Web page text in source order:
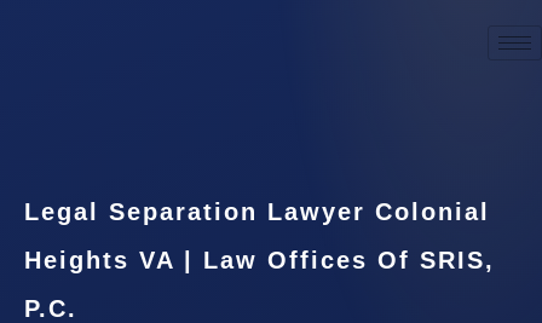
Legal Separation Lawyer Colonial
Heights VA | Law Offices Of SRIS,
P.C.